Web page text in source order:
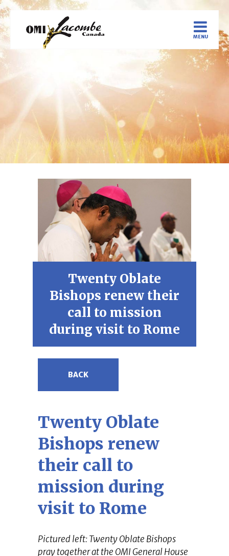
Twenty Oblate
Bishops renew their
call to mission
during visit to Rome
BACK
Twenty Oblate
Bishops renew
their call to
mission during
visit to Rome
Pictured left: Twenty Oblate Bishops
pray together at the OMI General House